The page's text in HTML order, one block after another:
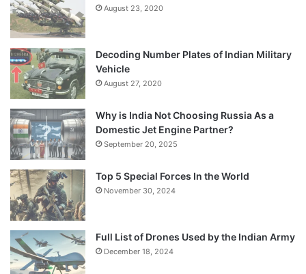
August 23, 2020
Decoding Number Plates of Indian Military
Vehicle
August 27, 2020
Why is India Not Choosing Russia As a
Domestic Jet Engine Partner?
September 20, 2025
Top 5 Special Forces In the World
November 30, 2024
Full List of Drones Used by the Indian Army
December 18, 2024